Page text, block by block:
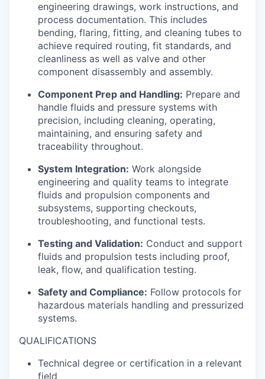
engineering drawings, work instructions, and
process documentation. This includes
bending, flaring, fitting, and cleaning tubes to
achieve required routing, fit standards, and
cleanliness as well as valve and other
component disassembly and assembly.
Component Prep and Handling: Prepare and
handle fluids and pressure systems with
precision, including cleaning, operating,
maintaining, and ensuring safety and
traceability throughout.
System Integration: Work alongside
engineering and quality teams to integrate
fluids and propulsion components and
subsystems, supporting checkouts,
troubleshooting, and functional tests.
Testing and Validation: Conduct and support
fluids and propulsion tests including proof,
leak, flow, and qualification testing.
Safety and Compliance: Follow protocols for
hazardous materials handling and pressurized
systems.
QUALIFICATIONS
Technical degree or certification in a relevant
field